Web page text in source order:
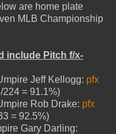
are home plate
MLB Championship
include Pitch f/x-
Jeff Kellogg: pfx
= 91.1%)
Rob Drake: pfx
= 92.5%)
Gary Darling: